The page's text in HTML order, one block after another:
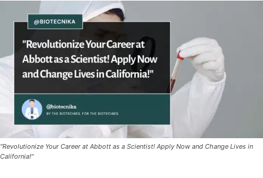
"Revolutionize Your Career at Abbott as a Scientist! Apply Now and Change Lives in
California!"